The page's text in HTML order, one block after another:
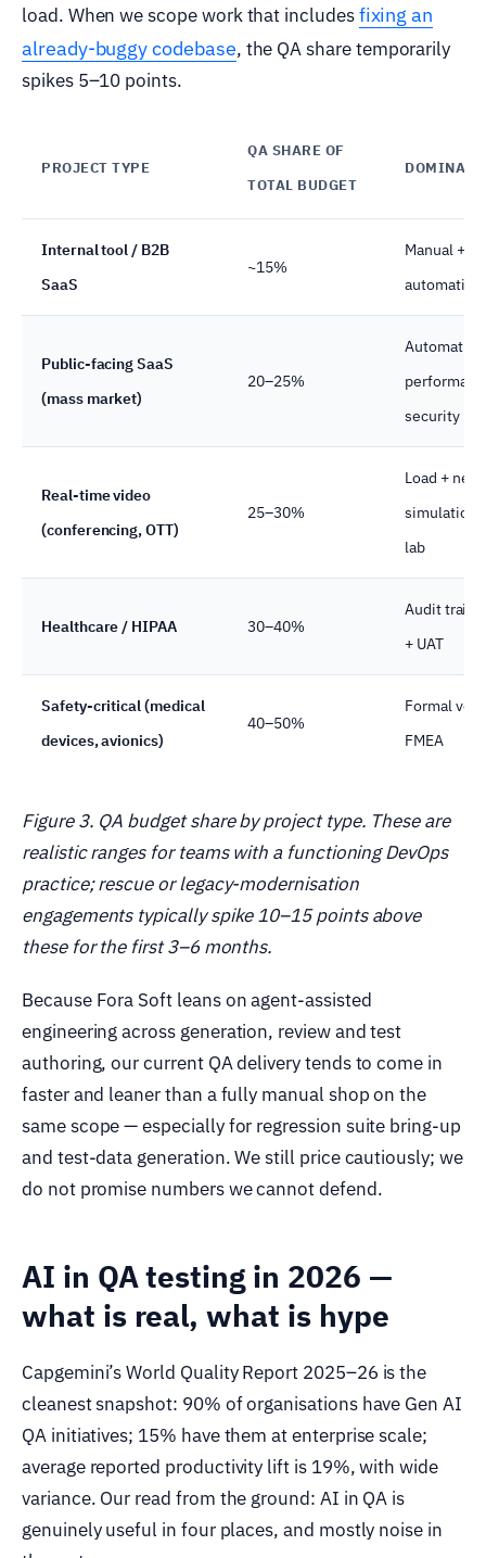
load. When we scope work that includesfixing an
already-buggy codebase, the QA share temporarily
spikes 5–10 points.
PROJECT TYPE
QA SHARE OF
TOTAL BUDGET
Internal tool / B2B
SaaS
~15%
Manual +
automation
Public-facing SaaS
(mass market)
20–25%
Automation
security
Real-time video
(conferencing, OTT)
25–30%
Load +
simulation
lab
Healthcare / HIPAA 30–40%
Audit trails
+ UAT
Safety-critical (medical
devices, avionics)
40–50%
Formal
FMEA
Figure 3. QA budget share by project type. These are
realistic ranges for teams with a functioning DevOps
practice; rescue or legacy-modernisation
engagements typically spike 10–15 points above
these for the first 3–6 months.
Because Fora Soft leans on agent-assisted
engineering across generation, review and test
authoring, our current QA delivery tends to come in
faster and leaner than a fully manual shop on the
same scope — especially for regression suite bring-up
and test-data generation. We still price cautiously; we
do not promise numbers we cannot defend.
AI in QA testing in 2026 —
what is real, what is hype
Capgemini’s World Quality Report 2025–26 is the
cleanest snapshot: 90% of organisations have Gen AI
QA initiatives; 15% have them at enterprise scale;
average reported productivity lift is 19%, with wide
variance. Our read from the ground: AI in QA is
genuinely useful in four places, and mostly noise in